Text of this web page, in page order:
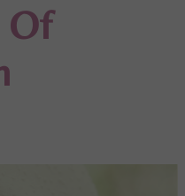
Of